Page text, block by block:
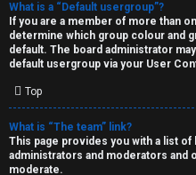
What is a “Default usergroup”?
If you are a member of more than
determine which group colour and
default. The board administrator
default usergroup via your User
Top
What is “The team” link?
This page provides you with a list of
administrators and moderators and
moderate.